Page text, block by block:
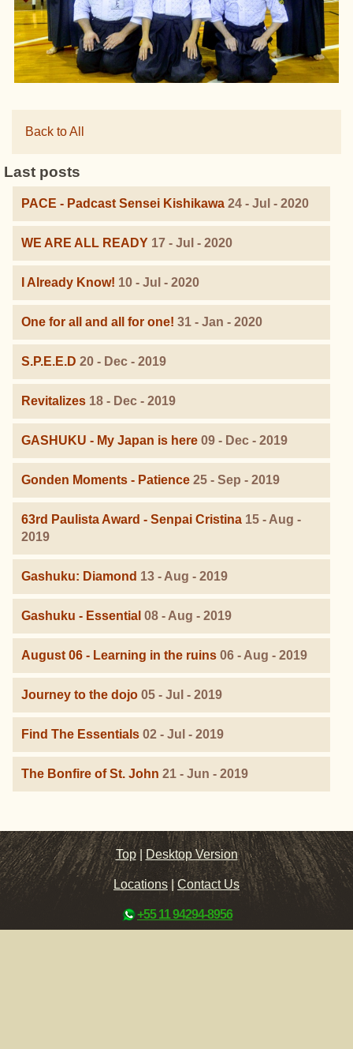
Back to All
Last posts
PACE - Padcast Sensei Kishikawa 24 - Jul - 2020
WE ARE ALL READY 17 - Jul - 2020
I Already Know! 10 - Jul - 2020
One for all and all for one! 31 - Jan - 2020
S.P.E.E.D 20 - Dec - 2019
Revitalizes 18 - Dec - 2019
GASHUKU - My Japan is here 09 - Dec - 2019
Gonden Moments - Patience 25 - Sep - 2019
63rd Paulista Award - Senpai Cristina 15 - Aug -
2019
Gashuku: Diamond 13 - Aug - 2019
Gashuku - Essential 08 - Aug - 2019
August 06 - Learning in the ruins 06 - Aug - 2019
Journey to the dojo 05 - Jul - 2019
Find The Essentials 02 - Jul - 2019
The Bonfire of St. John 21 - Jun - 2019
Top |Desktop Version
Locations|Contact Us
+55 11 94294-8956